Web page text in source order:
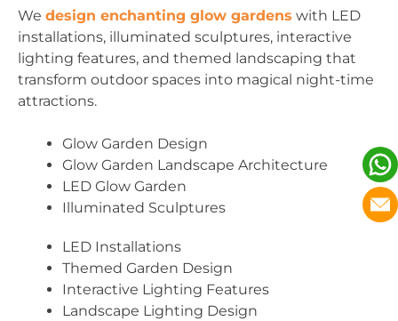
We design enchanting glow gardens with LED
installations, illuminated sculptures, interactive
lighting features, and themed landscaping that
transform outdoor spaces into magical night-time
attractions.
Glow Garden Design
Glow Garden Landscape Architecture
LED Glow Garden
Illuminated Sculptures
LED Installations
Themed Garden Design
Interactive Lighting Features
Landscape Lighting Design